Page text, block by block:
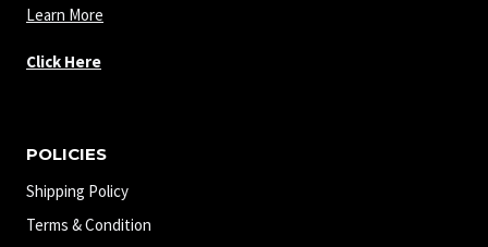
Learn More
Click Here
POLICIES
Shipping Policy
Terms & Condition